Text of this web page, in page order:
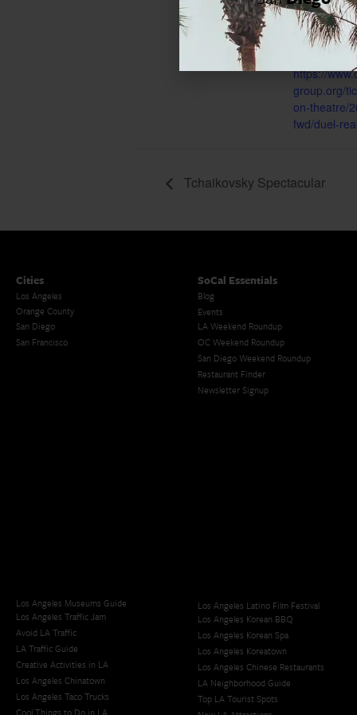
Event
Los Angeles
Website:
https://
group.org/
on-theatre/
fwd/duel-
Tchaikovsky Spectacular
Cities
Los Angeles
Orange County
San Diego
San Francisco
SoCal Essentials
Blog
Events
LA Weekend Roundup
OC Weekend Roundup
San Diego Weekend Roundup
Restaurant Finder
Newsletter Signup
Los Angeles Museums Guide
Los Angeles Traffic Jam
Avoid LA Traffic​
LA Traffic Guide
Creative Activities in LA
Los Angeles Chinatown
Los Angeles Taco Trucks
Cool Things to Do in LA​
Los Angeles Latino Film Festival
Los Angeles Korean BBQ
Los Angeles Korean Spa
Los Angeles Koreatown
Los Angeles Chinese Restaurants
LA Neighborhood Guide
Top LA Tourist Spots